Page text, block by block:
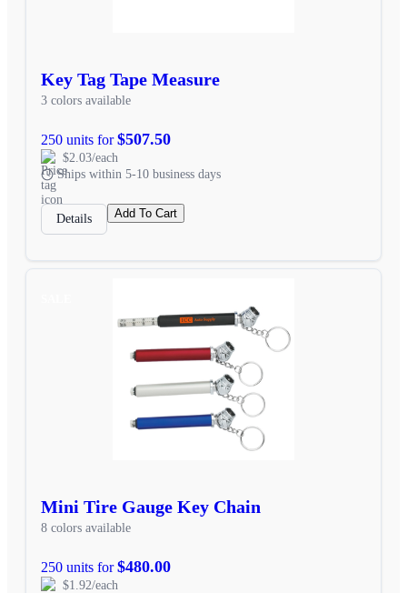
Key Tag Tape Measure
3 colors available
250 units for$507.50
$2.03/each
Ships within 5-10 business days
Details Add To Cart
Mini Tire Gauge Key Chain
8 colors available
250 units for$480.00
$1.92/each